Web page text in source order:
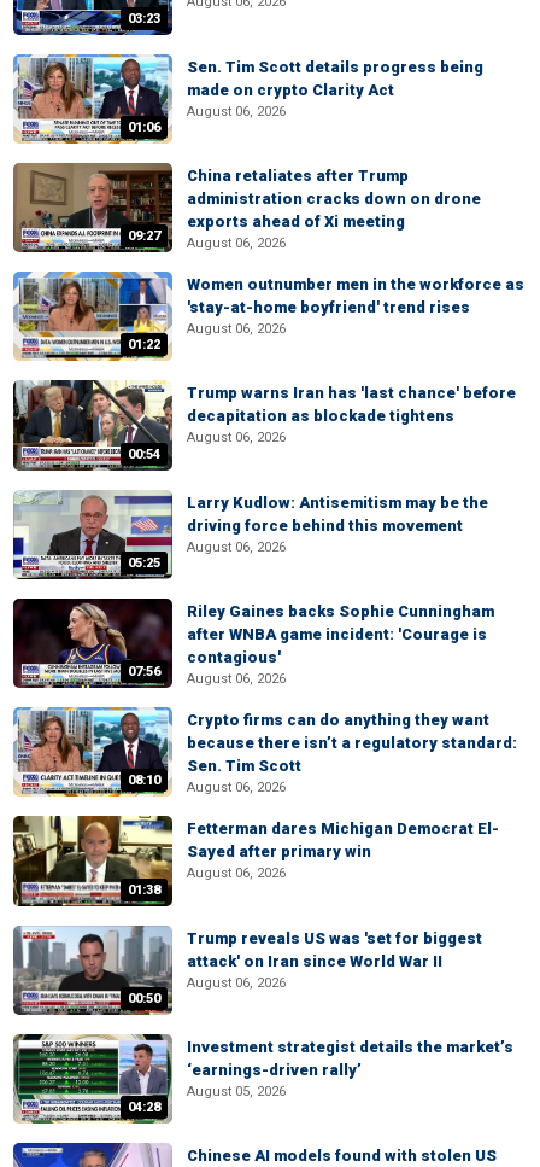
03:23
01:06
Sen. Tim Scott details progress being
made on crypto Clarity Act
August 06, 2026
09:27
China retaliates after Trump
administration cracks down on drone
exports ahead of Xi meeting
August 06, 2026
01:22
Women outnumber men in the workforce as
'stay-at-home boyfriend' trend rises
August 06, 2026
00:54
Trump warns Iran has 'last chance' before
decapitation as blockade tightens
August 06, 2026
05:25
Larry Kudlow: Antisemitism may be the
driving force behind this movement
August 06, 2026
07:56
Riley Gaines backs Sophie Cunningham
after WNBA game incident: 'Courage is
contagious'
August 06, 2026
08:10
Crypto firms can do anything they want
because there isn’t a regulatory standard:
Sen. Tim Scott
August 06, 2026
01:38
Fetterman dares Michigan Democrat El-
Sayed after primary win
August 06, 2026
00:50
Trump reveals US was 'set for biggest
attack' on Iran since World War II
August 06, 2026
04:28
Investment strategist details the market’s
‘earnings-driven rally’
August 05, 2026
Chinese AI models found with stolen US